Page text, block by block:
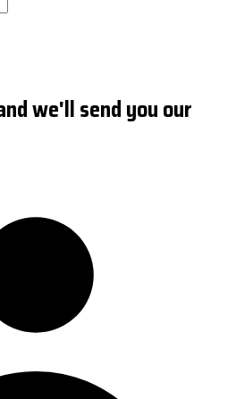
we'll send you our